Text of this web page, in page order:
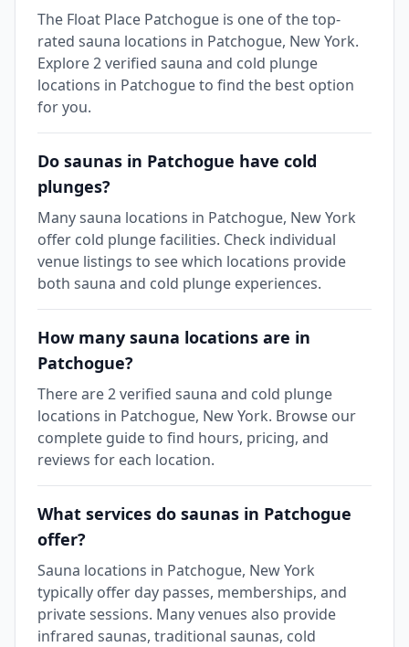
The Float Place Patchogue is one of the top-
rated sauna locations in Patchogue, New York.
Explore 2 verified sauna and cold plunge
locations in Patchogue to find the best option
for you.
Do saunas in Patchogue have cold
plunges?
Many sauna locations in Patchogue, New York
offer cold plunge facilities. Check individual
venue listings to see which locations provide
both sauna and cold plunge experiences.
How many sauna locations are in
Patchogue?
There are 2 verified sauna and cold plunge
locations in Patchogue, New York. Browse our
complete guide to find hours, pricing, and
reviews for each location.
What services do saunas in Patchogue
offer?
Sauna locations in Patchogue, New York
typically offer day passes, memberships, and
private sessions. Many venues also provide
infrared saunas, traditional saunas, cold